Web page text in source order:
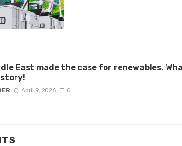
East made the case for renewables.
April 9, 2026 0